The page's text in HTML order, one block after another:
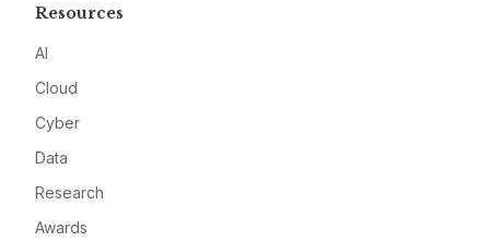
Resources
AI
Cloud
Cyber
Data
Research
Awards